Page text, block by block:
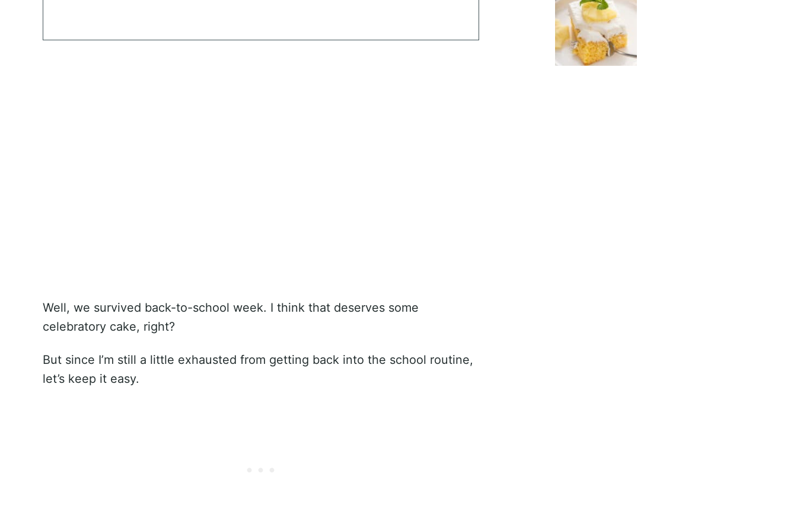
Well, we survived back-to-school week. I think that deserves some
celebratory cake, right?
But since I’m still a little exhausted from getting back into the school routine,
let’s keep it easy.